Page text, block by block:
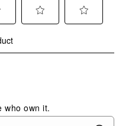
rate
4
stars.
rate
stars.
who own it.